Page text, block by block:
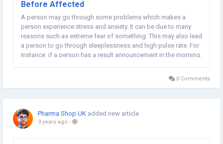
Before Affected
A person may go through some problems which makes a
person experience stress and anxiety. It can be due to many
reasons such as extreme fear of something. This may also lead
a person to go through sleeplessness and high pulse rate. For
instance, if a person has a result announcement in the morning,
0 Comments
Pharma Shop UK added new article
3 years ago -